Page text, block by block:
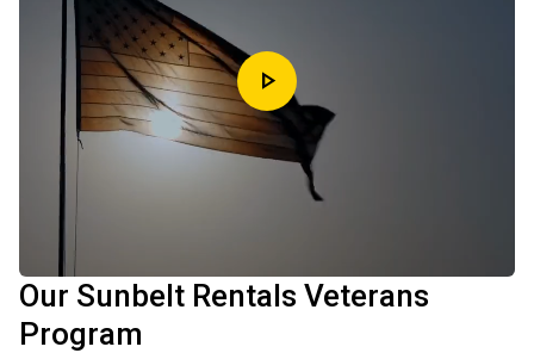
play_arrow
Our Sunbelt Rentals Veterans
Program